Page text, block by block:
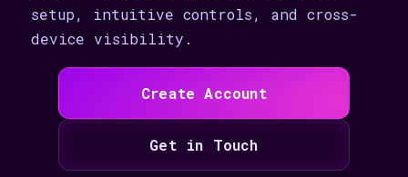
setup, intuitive controls, and cross-
device visibility.
Create Account
Get in Touch